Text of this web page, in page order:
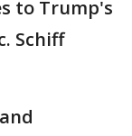
to Trump's
Schiff